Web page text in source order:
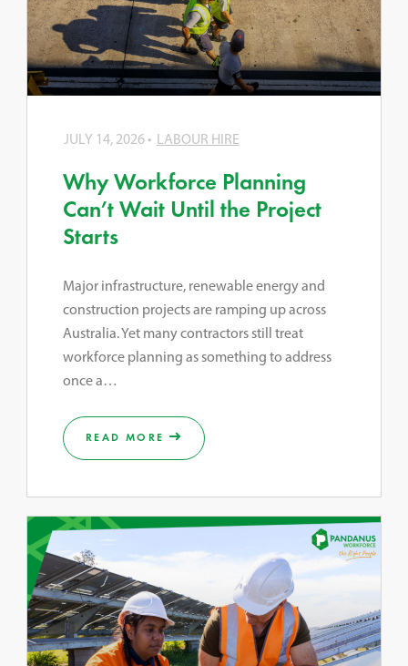
JULY 14, 2026 LABOUR HIRE
Why Workforce Planning
Can’t Wait Until the Project
Starts
Major infrastructure, renewable energy and
construction projects are ramping up across
Australia. Yet many contractors still treat
workforce planning as something to address
once a…
READ MORE